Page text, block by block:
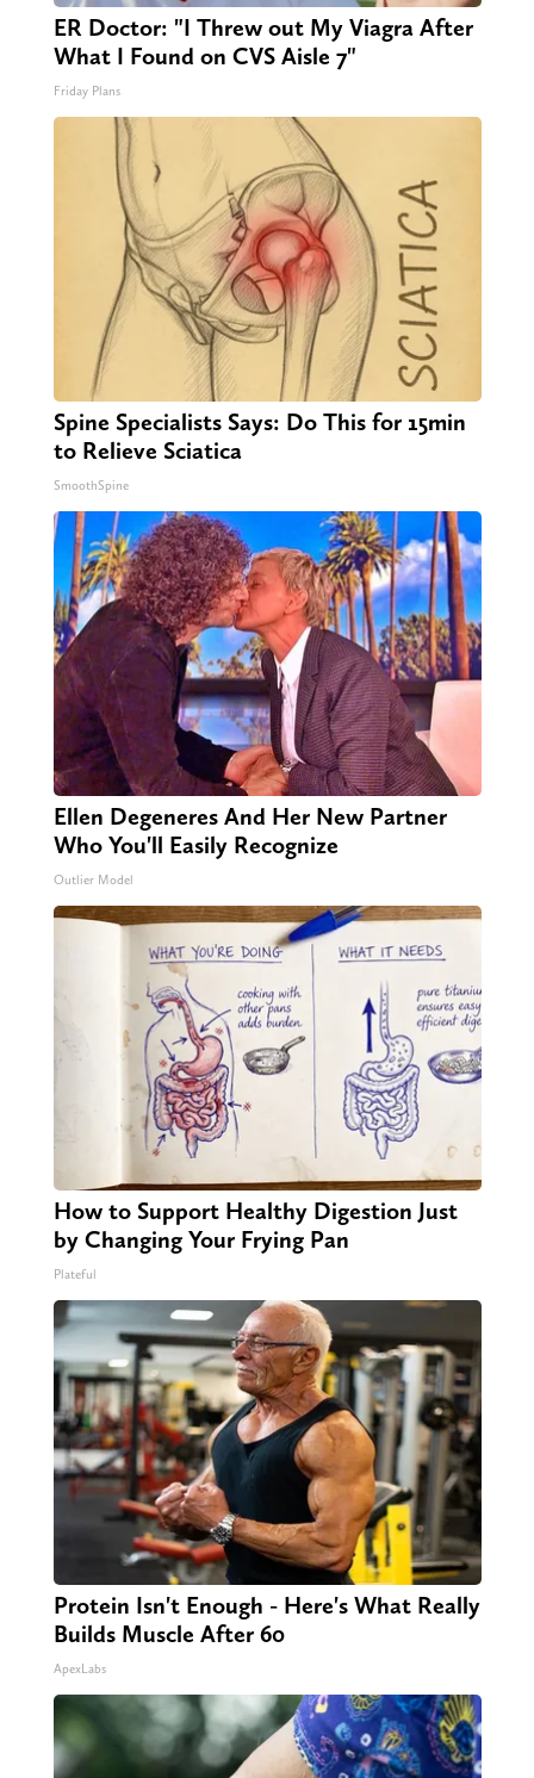
ER Doctor: "I Threw out My Viagra After
What I Found on CVS Aisle 7"
Friday Plans
Spine Specialists Says: Do This for 15min
to Relieve Sciatica
SmoothSpine
Ellen Degeneres And Her New Partner
Who You'll Easily Recognize
Outlier Model
How to Support Healthy Digestion Just
by Changing Your Frying Pan
Plateful
Protein Isn't Enough - Here's What Really
Builds Muscle After 60
ApexLabs